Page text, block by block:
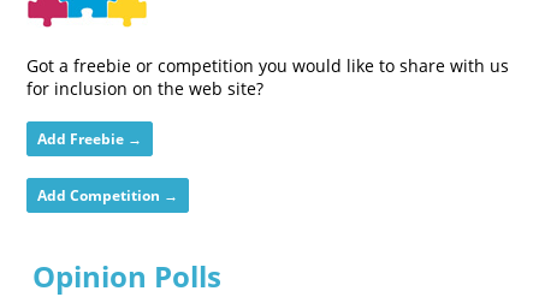
Got a freebie or competition you would like to share with us
for inclusion on the web site?
Add Freebie →
Add Competition →
Opinion Polls